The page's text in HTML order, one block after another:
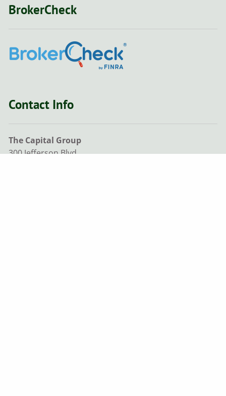
BrokerCheck
Contact Info
The Capital Group
300 Jefferson Blvd,